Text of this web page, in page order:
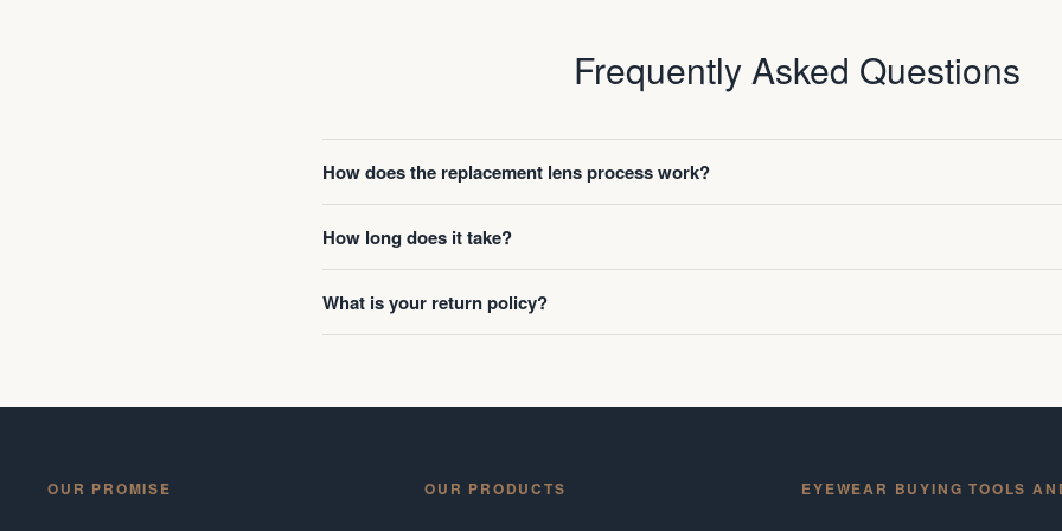
Frequently Asked Questions
How does the replacement lens process work?
How long does it take?
What is your return policy?
OUR PROMISE OUR PRODUCTS EYEWEAR BUYING TOOLS